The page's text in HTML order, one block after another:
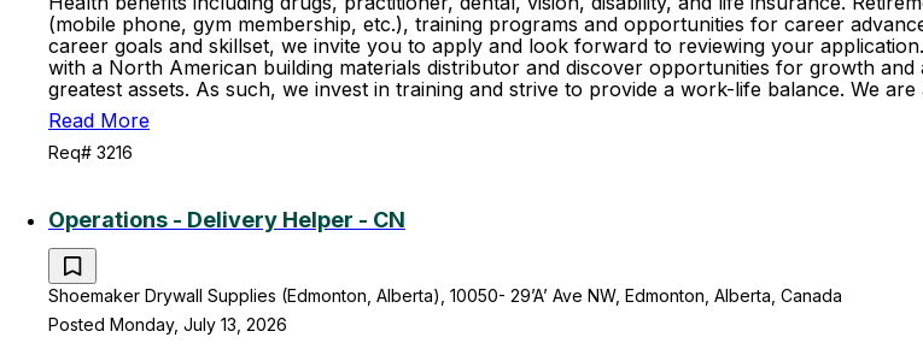
(mobile phone, gym membership, etc.), training programs and opportunities for career
career goals and skillset, we invite you to apply and look forward to reviewing your
with a North American building materials distributor and discover opportunities for growth
greatest assets. As such, we invest in training and strive to provide a work-life balance. We
Read More
Req# 3216
Operations - Delivery Helper - CN
Shoemaker Drywall Supplies (Edmonton, Alberta), 10050- 29’A’ Ave NW, Edmonton, Alberta, Canada
Posted Monday, July 13, 2026